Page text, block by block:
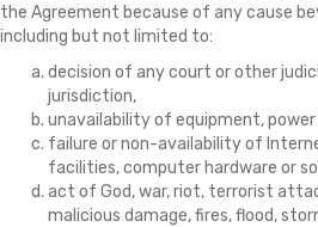
the Agreement because of any cause
including but not limited to:
decision of any court or other
jurisdiction,
unavailability of equipment,
failure or non-availability of
facilities, computer hardware or
act of God, war, riot, terrorist
malicious damage, fires, flood,